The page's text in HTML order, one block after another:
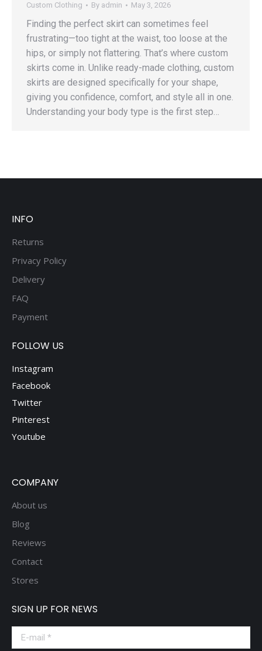
Custom Clothing By admin May 3, 2026
Finding the perfect skirt can sometimes feel
frustrating—too tight at the waist, too loose at the
hips, or simply not flattering. That’s where custom
skirts come in. Unlike ready-made clothing, custom
skirts are designed specifically for your shape,
giving you confidence, comfort, and style all in one.
Understanding your body type is the first step…
INFO
Returns
Privacy Policy
Delivery
FAQ
Payment
FOLLOW US
Instagram
Facebook
Twitter
Pinterest
Youtube
COMPANY
About us
Blog
Reviews
Contact
Stores
SIGN UP FOR NEWS
E-mail *